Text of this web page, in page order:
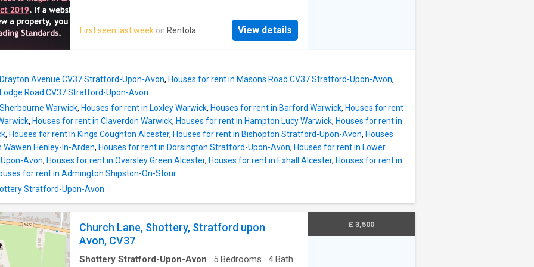
Super King sized bed has a contemporary shower
en-suite alongside the larger bathroom with bathtub,
original beams to comp
long let. The house, which is within easy walking
distance of the town centre and River Avon and all
central wood log burner, sofas and furnishings with
window to the front aspect allowing for plenty of
natural light. Doorway through to kitchen. Modern
kitchen/diner: comprising good range of floor and
wall cupboards, built in electric oven with gas hob,
built in fridge/freezer, built in dishwasher and a
washing machine housed in cupboard. Dining table
with 4 chairs. Downstairs cloakroom Door to: wall
enclosed secret courtyard garden with seating and
BBQ. Landing: good sized first floor landing with
First seen last week on Rentola View details
Avenue CV37 Stratford-Upon-Avon, Houses for rent in Masons Road CV37 Stratford-Upon-Avon,
Road CV37 Stratford-Upon-Avon
Warwick, Houses for rent in Loxley Warwick, Houses for rent in Barford Warwick, Houses for rent
, Houses for rent in Claverdon Warwick, Houses for rent in Hampton Lucy Warwick, Houses for rent in
, Houses for rent in Kings Coughton Alcester, Houses for rent in Bishopton Stratford-Upon-Avon, Houses
Henley-In-Arden, Houses for rent in Dorsington Stratford-Upon-Avon, Houses for rent in Lower
Avon, Houses for rent in Oversley Green Alcester, Houses for rent in Exhall Alcester, Houses for rent in
for rent in Admington Shipston-On-Stour
Stratford-Upon-Avon
Church Lane, Shottery, Stratford upon
Avon, CV37
Shottery Stratford-Upon-Avon · 5 Bedrooms · 4Baths
£ 3,500